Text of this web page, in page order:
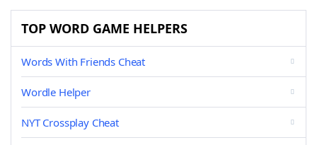
TOP WORD GAME HELPERS
Words With Friends Cheat
Wordle Helper
NYT Crossplay Cheat